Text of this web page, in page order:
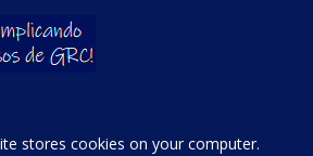
stores cookies on your computer.